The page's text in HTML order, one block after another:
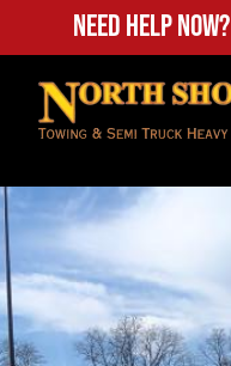
Need Help Now?